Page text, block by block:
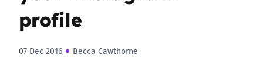
profile
07 Dec 2016 Becca Cawthorne